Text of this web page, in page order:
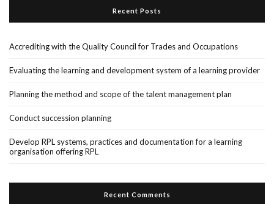
Recent Posts
Accrediting with the Quality Council for Trades and Occupations
Evaluating the learning and development system of a learning provider
Planning the method and scope of the talent management plan
Conduct succession planning
Develop RPL systems, practices and documentation for a learning
organisation offering RPL
Recent Comments